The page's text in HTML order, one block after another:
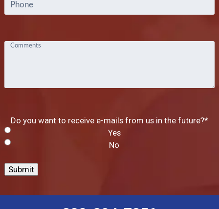
Do you want to receive e-mails from us in the future?*
Yes
No
Submit